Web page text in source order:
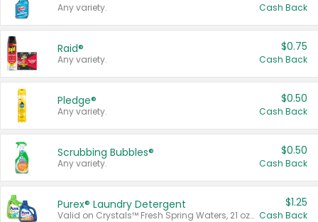
Any variety. Cash Back
Raid®
Any variety.
$0.75
Cash Back
Pledge®
Any variety.
$0.50
Cash Back
Scrubbing Bubbles®
Any variety.
$0.50
Cash Back
Purex® Laundry Detergent
Valid on Crystals™ Fresh Spring Waters, 21 oz and Liquid Laundry Detergent, Mountain Breeze 33 Loads 50 oz, Mountain Breeze 95 oz, Natural Linen 83 Loads 150 oz, Oxi 43.5 oz, Oxi 128 oz and Ultra Liquid Laundry Detergent, Advanced Oxi with Odor Fighter 6 × 40 oz, Fresh Mountain Breeze, 2 × 170 oz, Mountain Breeze 6 × 40 oz.
$1.25
Cash Back